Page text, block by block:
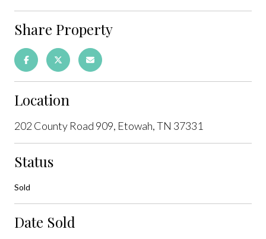
Share Property
Location
202 County Road 909, Etowah, TN 37331
Status
Sold
Date Sold